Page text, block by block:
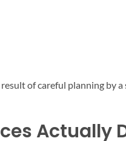
of careful planning by
Actually